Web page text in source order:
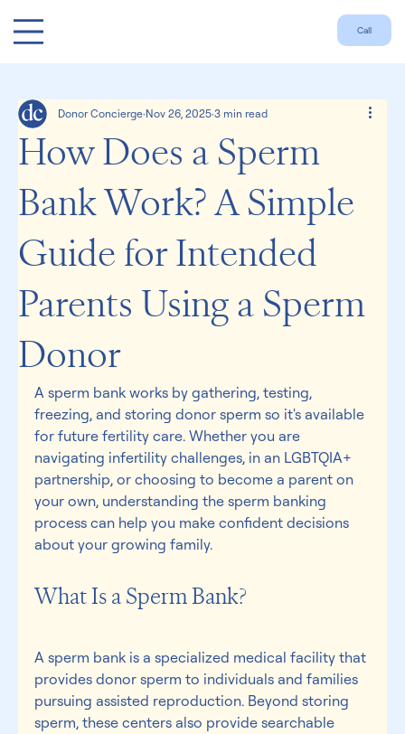
Call
How Does a Sperm
Bank Work? A Simple
Guide for Intended
Parents Using a Sperm
Donor
Donor Concierge Nov 26, 2025 3 min read
A sperm bank works by gathering, testing,
freezing, and storing donor sperm so it's available
for future fertility care. Whether you are
navigating infertility challenges, in an LGBTQIA+
partnership, or choosing to become a parent on
your own, understanding the sperm banking
process can help you make confident decisions
about your growing family.
What Is a Sperm Bank?
A sperm bank is a specialized medical facility that
provides donor sperm to individuals and families
pursuing assisted reproduction. Beyond storing
sperm, these centers also provide searchable